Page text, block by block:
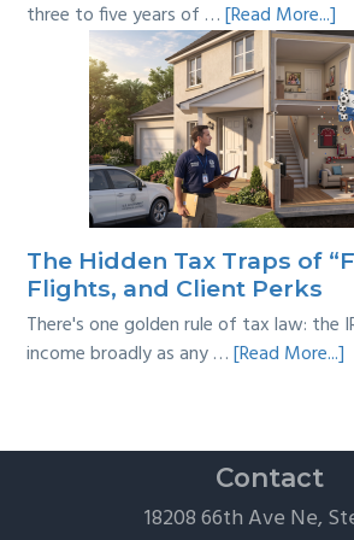
three to five years of …[Read More...]
A
The Hidden Tax Traps of
Flights, and Client Perks
There's one golden rule of tax law: the
income broadly as any …[Read More...]
Contact
18208 66th Ave Ne,